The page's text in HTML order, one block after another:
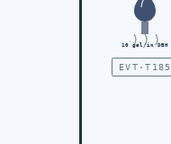
10 gal/in DBH
EVT·T185